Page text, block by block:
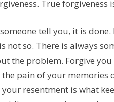
True forgiveness
tell you, it is
not so. There is always
the problem. Forgive
pain of your memories
resentment is what